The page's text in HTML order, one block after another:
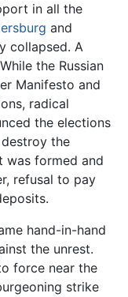
in all the
and
collapsed. A
the Russian
Manifesto and
radical
the elections
the
was formed and
refusal to pay
hand-in-hand
the unrest.
force near the
strike